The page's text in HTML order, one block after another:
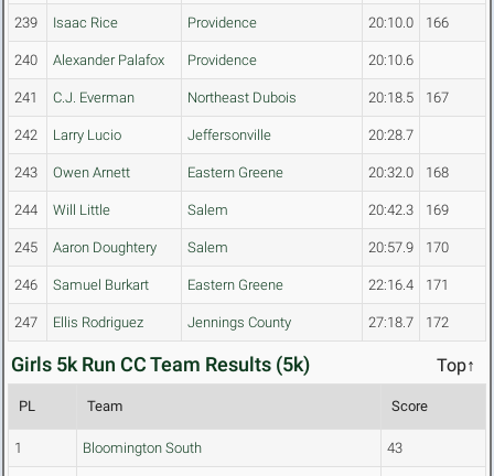
239 Isaac Rice Providence 20:10.0 166
240 Alexander Palafox Providence 20:10.6
241 C.J. Everman Northeast Dubois 20:18.5 167
242 Larry Lucio Jeffersonville 20:28.7
243 Owen Arnett Eastern Greene 20:32.0 168
244 Will Little Salem 20:42.3 169
245 Aaron Doughtery Salem 20:57.9 170
246 Samuel Burkart Eastern Greene 22:16.4 171
247 Ellis Rodriguez Jennings County 27:18.7 172
Girls 5k Run CC Team Results (5k) Top↑
PL Team Score
1 Bloomington South 43